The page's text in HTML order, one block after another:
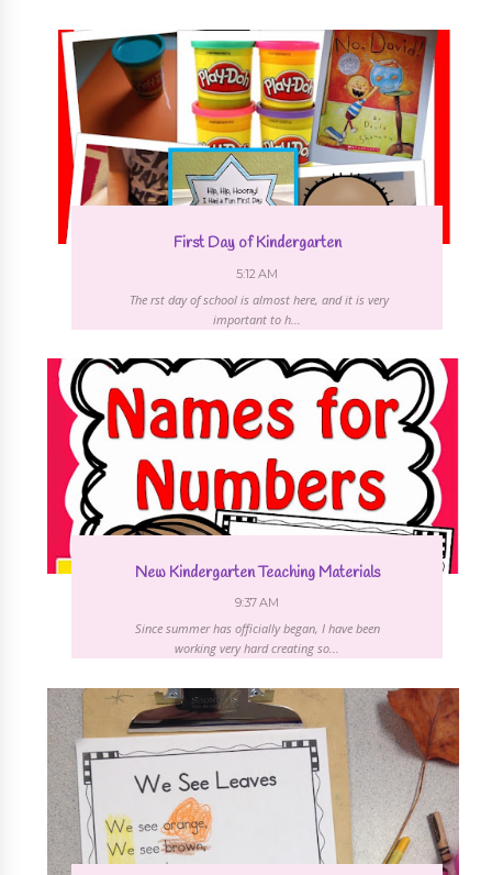
First Day of Kindergarten
5:12 AM
The first day of school is almost here, and it is very
important to h...
New Kindergarten Teaching Materials
9:37 AM
Since summer has officially began, I have been
working very hard creating so...